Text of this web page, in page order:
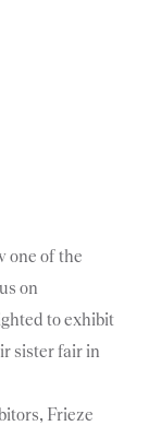
one of the
on
to exhibit
sister fair in
Frieze